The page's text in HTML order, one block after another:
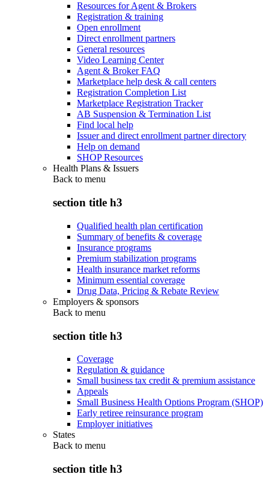
Resources for Agent & Brokers
Registration & training
Open enrollment
Direct enrollment partners
General resources
Video Learning Center
Agent & Broker FAQ
Marketplace help desk & call centers
Registration Completion List
Marketplace Registration Tracker
AB Suspension & Termination List
Find local help
Issuer and direct enrollment partner directory
Help on demand
SHOP Resources
Health Plans & Issuers
Back to menu
section title h3
Qualified health plan certification
Summary of benefits & coverage
Insurance programs
Premium stabilization programs
Health insurance market reforms
Minimum essential coverage
Drug Data, Pricing & Rebate Review
Employers & sponsors
Back to menu
section title h3
Coverage
Regulation & guidance
Small business tax credit & premium assistance
Appeals
Small Business Health Options Program (SHOP)
Early retiree reinsurance program
Employer initiatives
States
Back to menu
section title h3